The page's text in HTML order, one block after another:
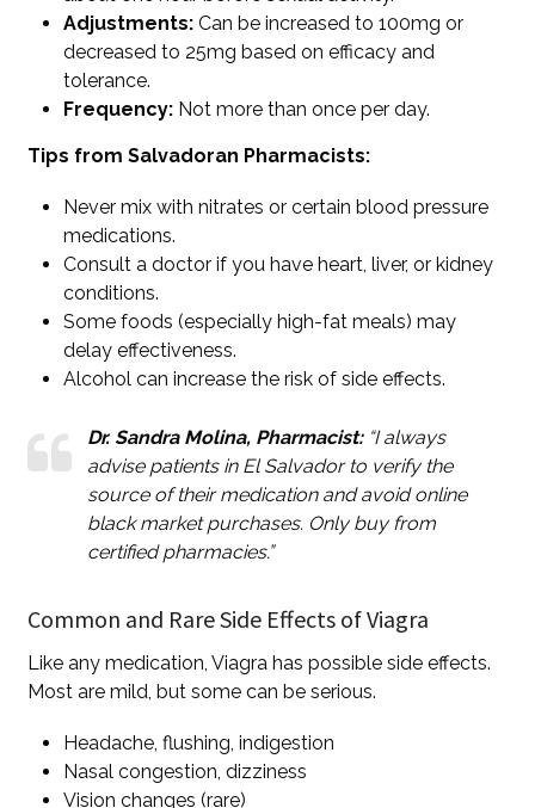
Adjustments:Can be increased to 100mg or
decreased to 25mg based on efficacy and
tolerance.
Frequency:Not more than once per day.
Tips from Salvadoran Pharmacists:
Never mix with nitrates or certain blood pressure
medications.
Consult a doctor if you have heart, liver, or kidney
conditions.
Some foods (especially high-fat meals) may
delay effectiveness.
Alcohol can increase the risk of side effects.
Dr. Sandra Molina, Pharmacist:“I always
advise patients in El Salvador to verify the
source of their medication and avoid online
black market purchases. Only buy from
certified pharmacies.”
Common and Rare Side Effects of Viagra
Like any medication, Viagra has possible side effects.
Most are mild, but some can be serious.
Headache, flushing, indigestion
Nasal congestion, dizziness
Vision changes (rare)